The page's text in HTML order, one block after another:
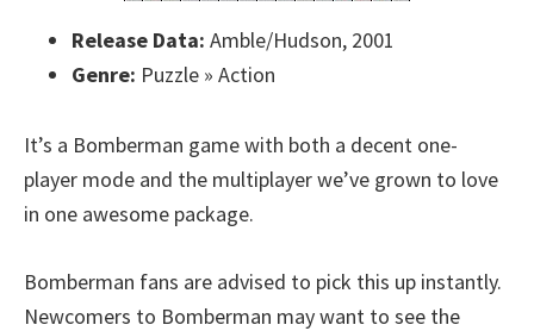
Release Data: Amble/Hudson, 2001
Genre: Puzzle » Action
It’s a Bomberman game with both a decent one-
player mode and the multiplayer we’ve grown to love
in one awesome package.
Bomberman fans are advised to pick this up instantly.
Newcomers to Bomberman may want to see the